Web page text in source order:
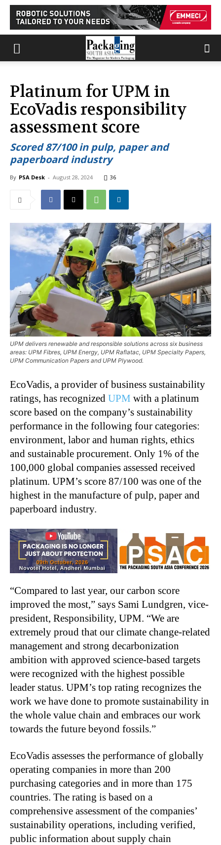
Platinum for UPM in
EcoVadis responsibility
assessment score
Scored 87/100 in pulp, paper and
paperboard industry
By PSA Desk - August 28, 2024 36
UPM delivers renewable and responsible solutions across six business
areas: UPM Fibres, UPM Energy, UPM Raflatac, UPM Specialty Papers,
UPM Communication Papers and UPM Plywood.
EcoVadis, a provider of business sustainability
ratings, has recognized UPM with a platinum
score based on the company’s sustainability
performance in the following four categories:
environment, labor and human rights, ethics
and sustainable procurement. Only 1% of the
100,000 global companies assessed received
platinum. UPM’s score 87/100 was one of the
highest in the manufacture of pulp, paper and
paperboard industry.
“Compared to last year, our carbon score
improved the most,” says Sami Lundgren, vice-
president, Responsibility, UPM. “We are
extremely proud that our climate change-related
management and strong decarbonization
ambition with approved science-based targets
were recognized with the highest possible
leader status. UPM’s top rating recognizes the
work we have done to promote sustainability in
the whole value chain and embraces our work
towards the future beyond fossils.”
EcoVadis assesses the performance of globally
operating companies in more than 200
purchasing categories and in more than 175
countries. The rating is based on a
comprehensive assessment of the companies’
sustainability operations, including verified,
public information about supply chain